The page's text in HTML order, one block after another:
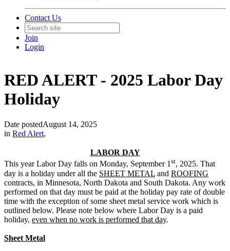
Contact Us
Join
Login
RED ALERT - 2025 Labor Day
Holiday
Date postedAugust 14, 2025
in Red Alert,
LABOR DAY
This year Labor Day falls on Monday, September 1st, 2025. That
day is a holiday under all the SHEET METAL and ROOFING
contracts, in Minnesota, North Dakota and South Dakota. Any work
performed on that day must be paid at the holiday pay rate of double
time with the exception of some sheet metal service work which is
outlined below. Please note below where Labor Day is a paid
holiday, even when no work is performed that day.
Sheet Metal